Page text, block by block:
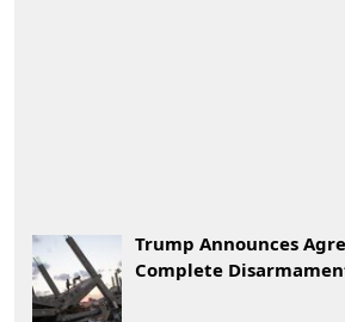
Trump Announces
Complete